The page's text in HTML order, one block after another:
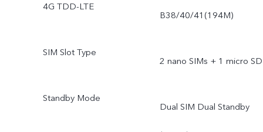
4G TDD-LTE
B38/40/41(194M)
SIM Slot Type
2 nano SIMs + 1 micro SD
Standby Mode
Dual SIM Dual Standby